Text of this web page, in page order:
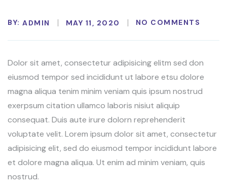
BY: ADMIN MAY 11, 2020 NO COMMENTS
Dolor sit amet, consectetur adipisicing elitm sed don
eiusmod tempor sed incididunt ut labore etsu dolore
magna aliqua tenim minim veniam quis ipsum nostrud
exerpsum citation ullamco laboris nisiut aliquip
consequat. Duis aute irure dolorn reprehenderit
voluptate velit. Lorem ipsum dolor sit amet, consectetur
adipisicing elit, sed do eiusmod tempor incididunt labore
et dolore magna aliqua. Ut enim ad minim veniam, quis
nostrud.